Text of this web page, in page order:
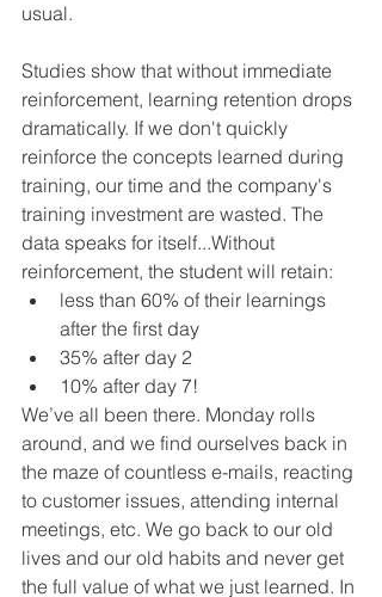
usual.
Studies show that without immediate
reinforcement, learning retention drops
dramatically. If we don't quickly
reinforce the concepts learned during
training, our time and the company's
training investment are wasted. The
data speaks for itself...Without
reinforcement, the student will retain:
less than 60% of their learnings
after the first day
35% after day 2
10% after day 7!
We’ve all been there. Monday rolls
around, and we find ourselves back in
the maze of countless e-mails, reacting
to customer issues, attending internal
meetings, etc. We go back to our old
lives and our old habits and never get
the full value of what we just learned. In